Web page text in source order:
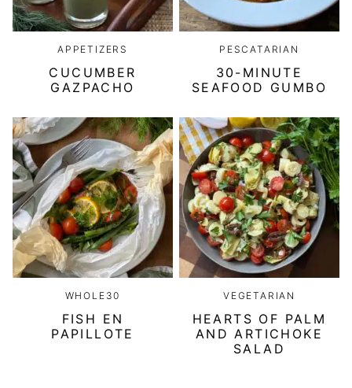
APPETIZERS
CUCUMBER
GAZPACHO
PESCATARIAN
30-MINUTE
SEAFOOD GUMBO
WHOLE30
FISH EN
PAPILLOTE
VEGETARIAN
HEARTS OF PALM
AND ARTICHOKE
SALAD